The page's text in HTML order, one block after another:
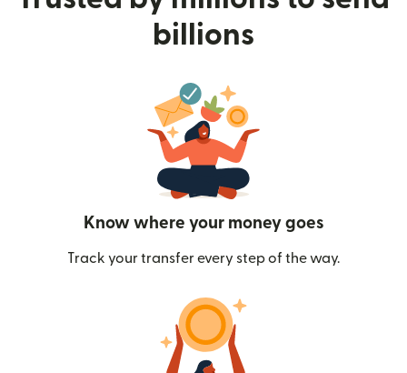
billions
Know where your money goes
Track your transfer every step of the way.